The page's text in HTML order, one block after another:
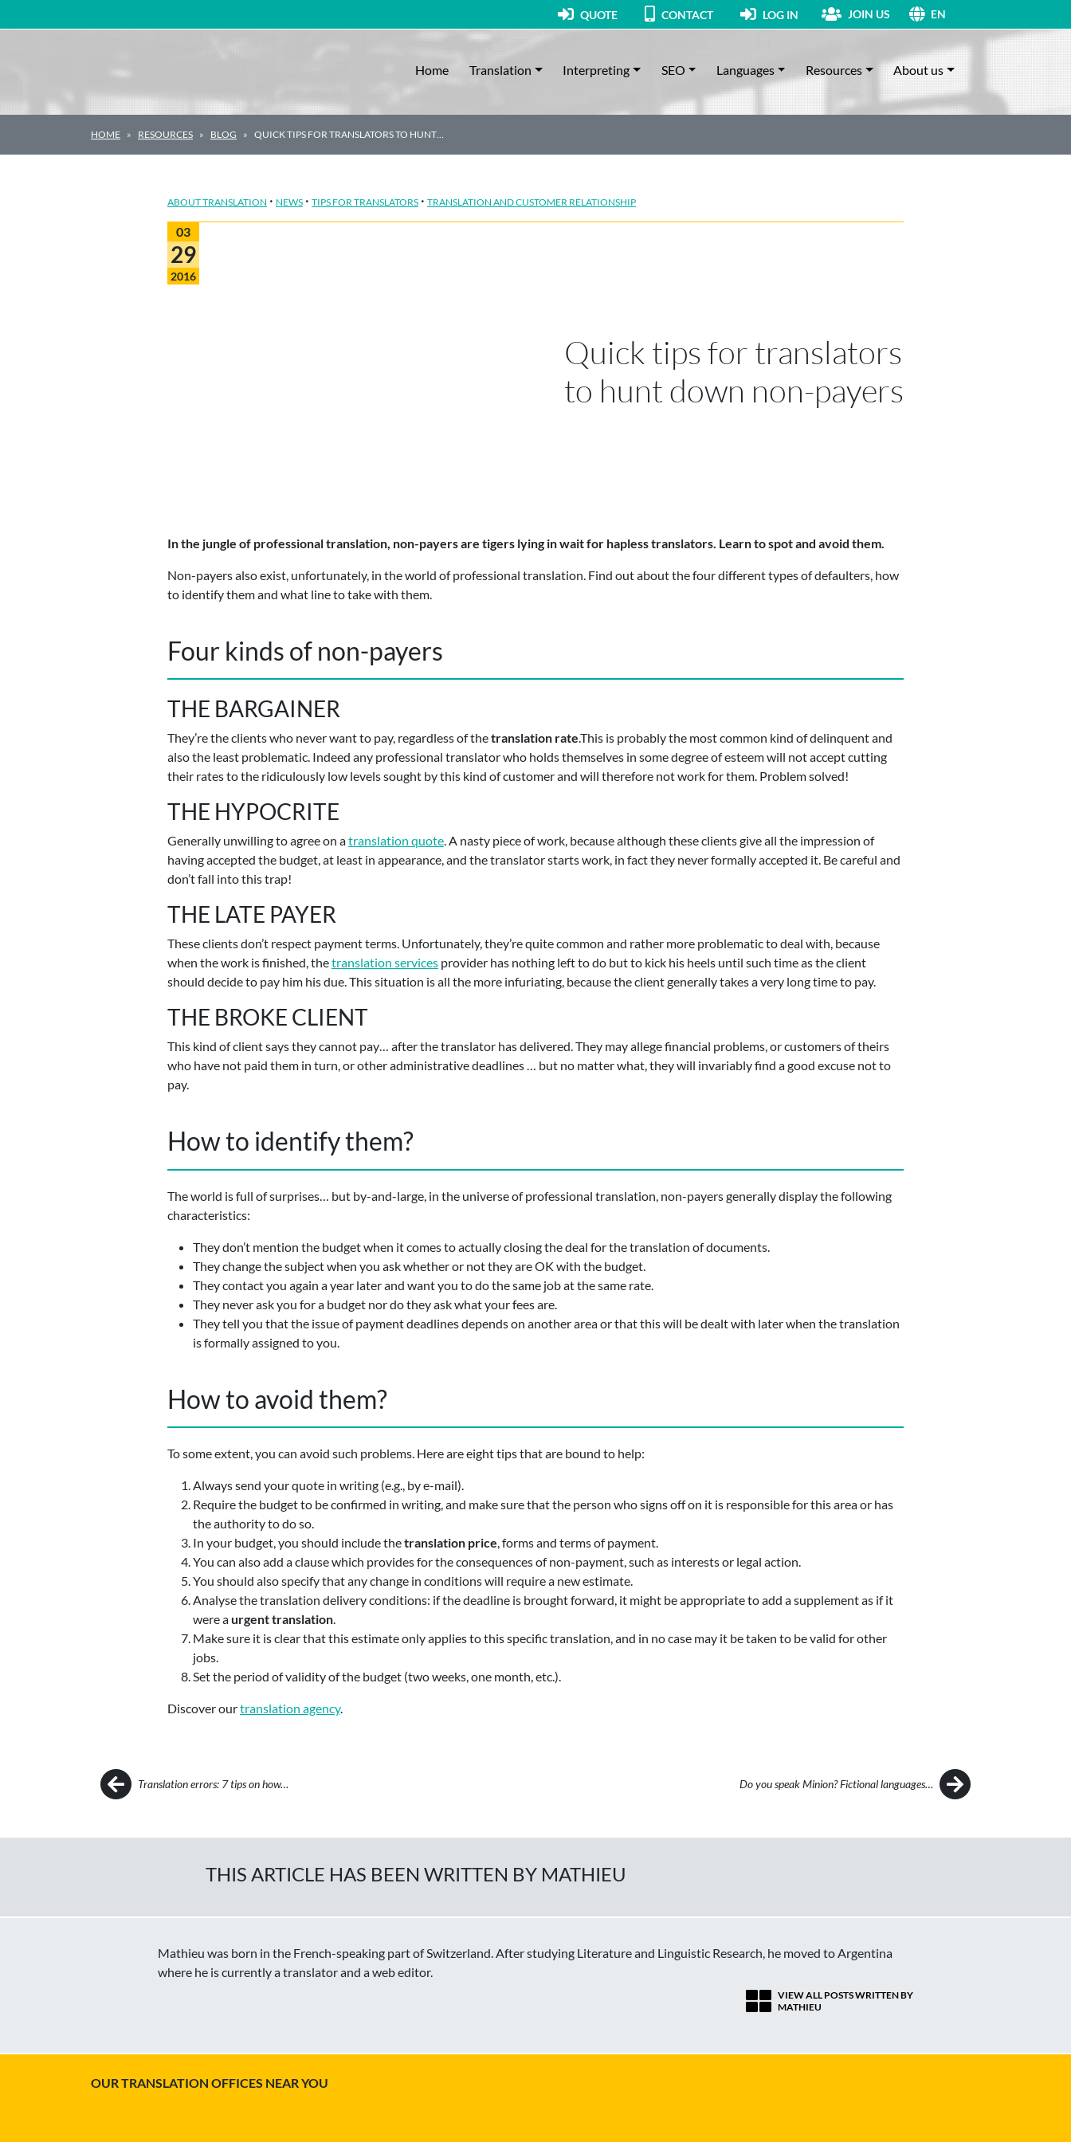
QUOTE CONTACT LOG IN JOIN US EN
Main Navigation Home Translation Interpreting SEO Languages Resources About us
HOME RESOURCES BLOG QUICK TIPS FOR TRANSLATORS TO HUNT…
ABOUT TRANSLATION · NEWS · TIPS FOR TRANSLATORS · TRANSLATION AND CUSTOMER RELATIONSHIP
03
29
2016
Quick tips for translators
to hunt down non-payers
In the jungle of professional translation, non-payers are tigers lying in wait for hapless translators. Learn to spot and avoid them.
Non-payers also exist, unfortunately, in the world of professional translation. Find out about the four different types of defaulters, how
to identify them and what line to take with them.
Four kinds of non-payers
THE BARGAINER
They’re the clients who never want to pay, regardless of thetranslation rate.This is probably the most common kind of delinquent and
also the least problematic. Indeed any professional translator who holds themselves in some degree of esteem will not accept cutting
their rates to the ridiculously low levels sought by this kind of customer and will therefore not work for them. Problem solved!
THE HYPOCRITE
Generally unwilling to agree on atranslation quote. A nasty piece of work, because although these clients give all the impression of
having accepted the budget, at least in appearance, and the translator starts work, in fact they never formally accepted it. Be careful and
don’t fall into this trap!
THE LATE PAYER
These clients don’t respect payment terms. Unfortunately, they’re quite common and rather more problematic to deal with, because
when the work is finished, thetranslation services provider has nothing left to do but to kick his heels until such time as the client
should decide to pay him his due. This situation is all the more infuriating, because the client generally takes a very long time to pay.
THE BROKE CLIENT
This kind of client says they cannot pay… after the translator has delivered. They may allege financial problems, or customers of theirs
who have not paid them in turn, or other administrative deadlines … but no matter what, they will invariably find a good excuse not to
pay.
How to identify them?
The world is full of surprises… but by-and-large, in the universe of professional translation, non-payers generally display the following
characteristics:
They don’t mention the budget when it comes to actually closing the deal for the translation of documents.
They change the subject when you ask whether or not they are OK with the budget.
They contact you again a year later and want you to do the same job at the same rate.
They never ask you for a budget nor do they ask what your fees are.
They tell you that the issue of payment deadlines depends on another area or that this will be dealt with later when the translation
is formally assigned to you.
How to avoid them?
To some extent, you can avoid such problems. Here are eight tips that are bound to help:
Always send your quote in writing (e.g., by e-mail).
Require the budget to be confirmed in writing, and make sure that the person who signs off on it is responsible for this area or has
the authority to do so.
In your budget, you should include thetranslation price , forms and terms of payment.
You can also add a clause which provides for the consequences of non-payment, such as interests or legal action.
You should also specify that any change in conditions will require a new estimate.
Analyse the translation delivery conditions: if the deadline is brought forward, it might be appropriate to add a supplement as if it
were aurgent translation
Make sure it is clear that this estimate only applies to this specific translation, and in no case may it be taken to be valid for other
jobs.
Set the period of validity of the budget (two weeks, one month, etc.).
Discover ourtranslation agency.
Post navigation
Translation errors: 7 tips on how… Do you speak Minion? Fictional languages…
THIS ARTICLE HAS BEEN WRITTEN BY MATHIEU
Mathieu was born in the French-speaking part of Switzerland. After studying Literature and Linguistic Research, he moved to Argentina
where he is currently a translator and a web editor.
VIEW ALL POSTS WRITTEN BY
MATHIEU
OUR TRANSLATION OFFICES NEAR YOU